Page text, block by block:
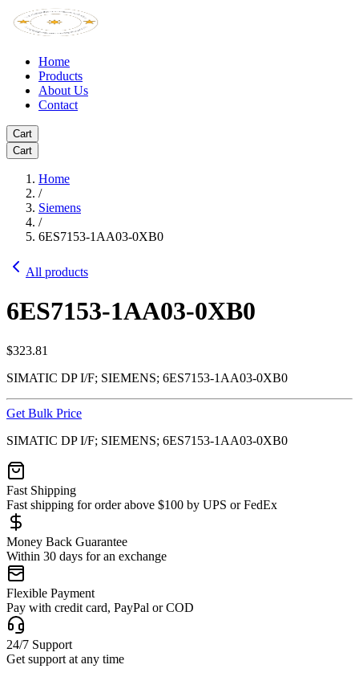
Home
Products
About Us
Contact
Cart
Cart
Home
/
Siemens
/
6ES7153-1AA03-0XB0
All products
6ES7153-1AA03-0XB0
$323.81
SIMATIC DP I/F; SIEMENS; 6ES7153-1AA03-0XB0
Get Bulk Price
SIMATIC DP I/F; SIEMENS; 6ES7153-1AA03-0XB0
Fast Shipping
Fast shipping for order above $100 by UPS or FedEx
Money Back Guarantee
Within 30 days for an exchange
Flexible Payment
Pay with credit card, PayPal or COD
24/7 Support
Get support at any time